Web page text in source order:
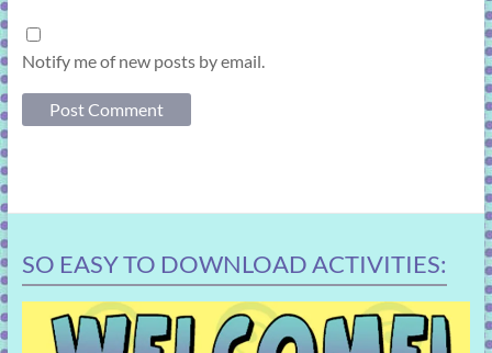
Notify me of new posts by email.
SO EASY TO DOWNLOAD ACTIVITIES: